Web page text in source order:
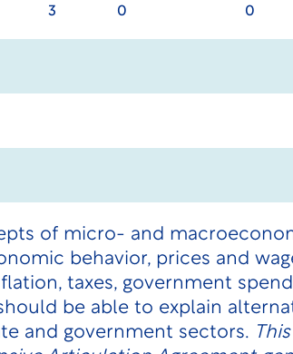
3 0 0
of micro- and
behavior, prices and
taxes, government
be able to explain
and government sectors.